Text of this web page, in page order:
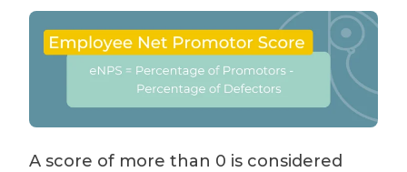
A score of more than 0 is considered